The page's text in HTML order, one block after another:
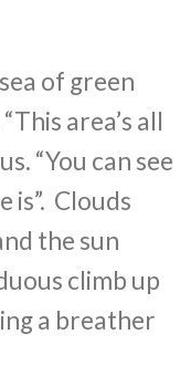
of green
area’s all
“You can see
is”. Clouds
the sun
climb up
a breather